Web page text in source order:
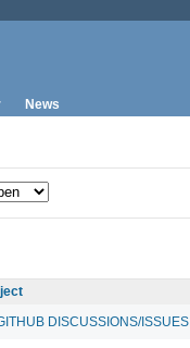
News
DISCUSSIONS/ISSUES